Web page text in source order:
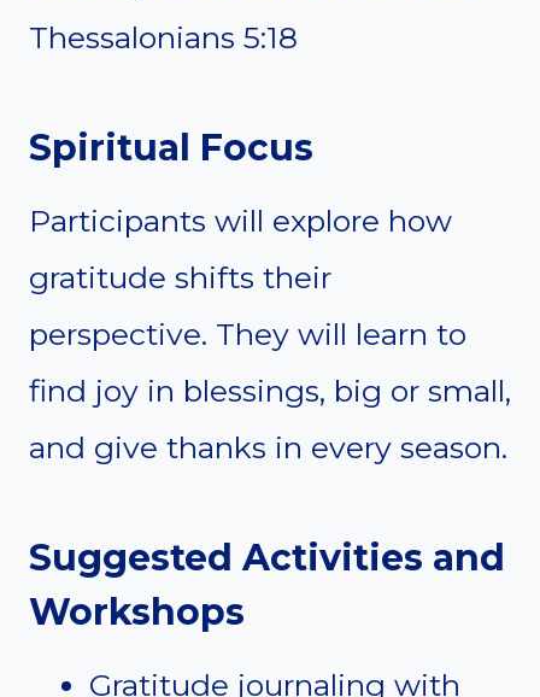
Thessalonians 5:18
Spiritual Focus
Participants will explore how
gratitude shifts their
perspective. They will learn to
find joy in blessings, big or small,
and give thanks in every season.
Suggested Activities and
Workshops
Gratitude journaling with